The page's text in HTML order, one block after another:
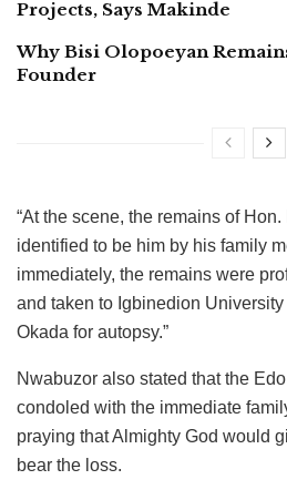
Projects, Says Makinde
Why Bisi Olopoeyan
Founder
“At the scene, the remains of
identified to be him by his family
immediately, the remains were
and taken to Igbinedion
Okada for autopsy.”
Nwabuzor also stated that the
condoled with the immediate
praying that Almighty God would
bear the loss.